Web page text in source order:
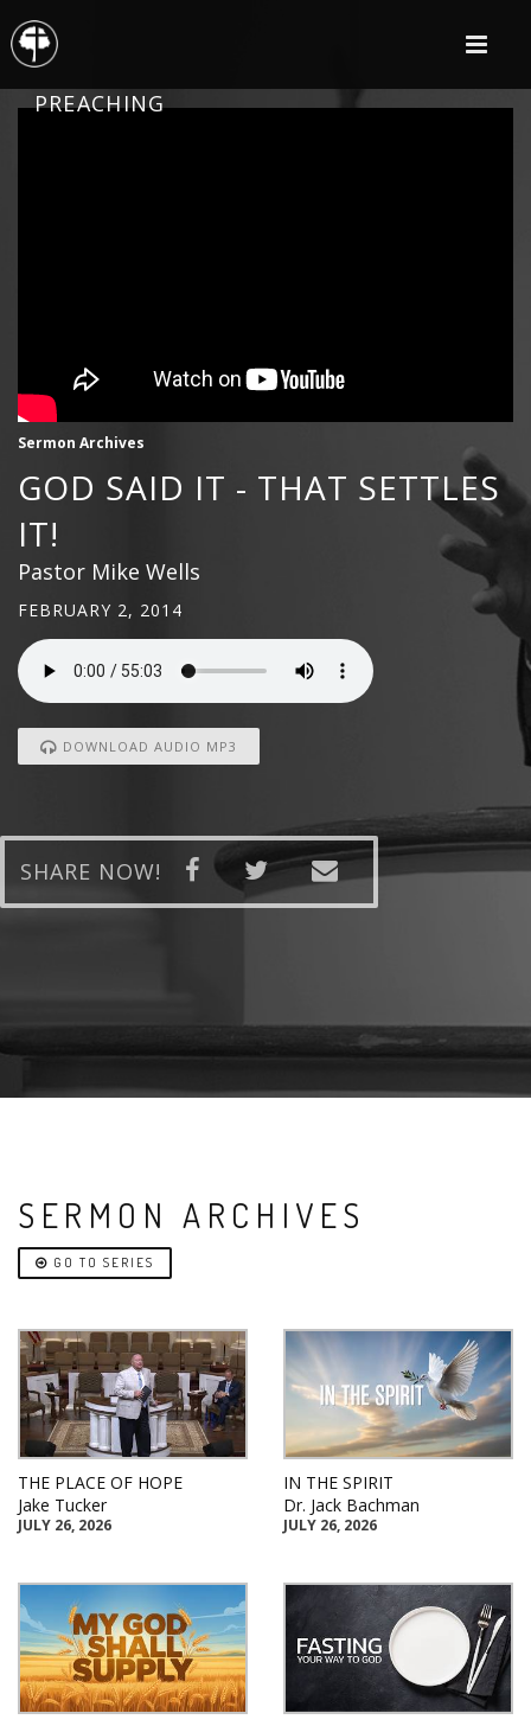
PREACHING
Sermon Archives
GOD SAID IT - THAT SETTLES
IT!
Pastor Mike Wells
FEBRUARY 2, 2014
DOWNLOAD AUDIO MP3
SHARE NOW!
SERMON ARCHIVES
GO TO SERIES
THE PLACE OF HOPE
Jake Tucker
JULY 26, 2026
IN THE SPIRIT
Dr. Jack Bachman
JULY 26, 2026